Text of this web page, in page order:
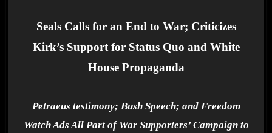
Seals Calls for an End to War; Criticizes
Kirk’s Support for Status Quo and White
House Propaganda
Petraeus testimony; Bush Speech; and Freedom
Watch Ads All Part of War Supporters’ Campaign to